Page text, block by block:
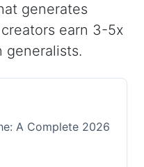
generates
earn 3-5x
generalists.
A Complete 2026